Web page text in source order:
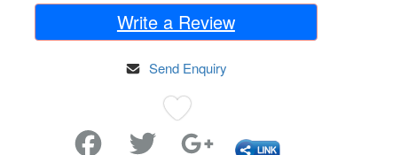
Write a Review
Send Enquiry